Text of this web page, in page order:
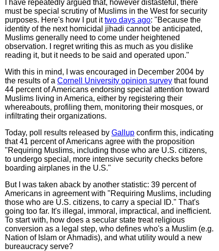
I have repeatedly argued that, however distasteful, there
must be special scrutiny of Muslims in the West for security
purposes. Here's how I put ittwo days ago: "Because the
identity of the next homicidal jihadi cannot be anticipated,
Muslims generally need to come under heightened
observation. I regret writing this as much as you dislike
reading it, but it needs to be said and operated upon."
With this in mind, I was encouraged in December 2004 by
the results of a Cornell University opinion survey that found
44 percent of Americans endorsing special attention toward
Muslims living in America, either by registering their
whereabouts, profiling them, monitoring their mosques, or
infiltrating their organizations.
Today, poll results released by Gallup confirm this, indicating
that 41 percent of Americans agree with the proposition
"Requiring Muslims, including those who are U.S. citizens,
to undergo special, more intensive security checks before
boarding airplanes in the U.S."
But I was taken aback by another statistic: 39 percent of
Americans in agreement with "Requiring Muslims, including
those who are U.S. citizens, to carry a special ID." That's
going too far. It's illegal, immoral, impractical, and inefficient.
To start with, how does a secular state treat religious
conversion as a legal step, who defines who's a Muslim (e.g.
Nation of Islam or Ahmadis), and what utility would a new
bureaucracy serve?